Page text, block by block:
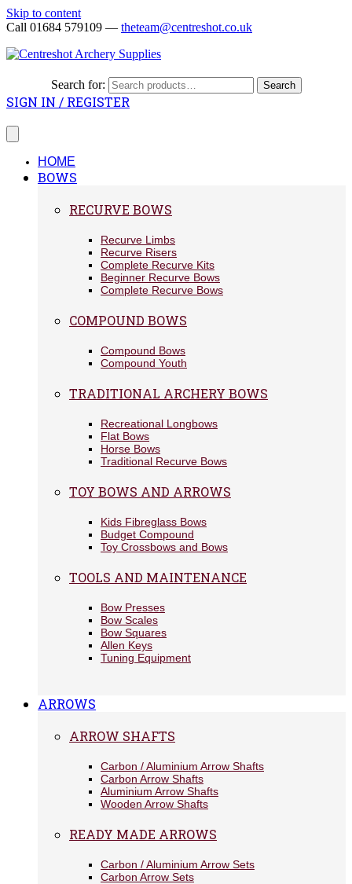
Skip to content
Call 01684 579109 — theteam@centreshot.co.uk
Search for: Search
SIGN IN / REGISTER
HOME
BOWS
RECURVE BOWS
Recurve Limbs
Recurve Risers
Complete Recurve Kits
Beginner Recurve Bows
Complete Recurve Bows
COMPOUND BOWS
Compound Bows
Compound Youth
TRADITIONAL ARCHERY BOWS
Recreational Longbows
Flat Bows
Horse Bows
Traditional Recurve Bows
TOY BOWS AND ARROWS
Kids Fibreglass Bows
Budget Compound
Toy Crossbows and Bows
TOOLS AND MAINTENANCE
Bow Presses
Bow Scales
Bow Squares
Allen Keys
Tuning Equipment
ARROWS
ARROW SHAFTS
Carbon / Aluminium Arrow Shafts
Carbon Arrow Shafts
Aluminium Arrow Shafts
Wooden Arrow Shafts
READY MADE ARROWS
Carbon / Aluminium Arrow Sets
Carbon Arrow Sets